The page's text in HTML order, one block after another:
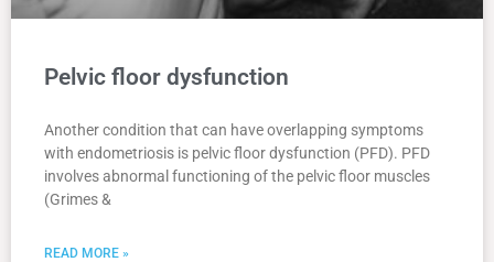
Pelvic floor dysfunction
Another condition that can have overlapping symptoms
with endometriosis is pelvic floor dysfunction (PFD). PFD
involves abnormal functioning of the pelvic floor muscles
(Grimes &
READ MORE »